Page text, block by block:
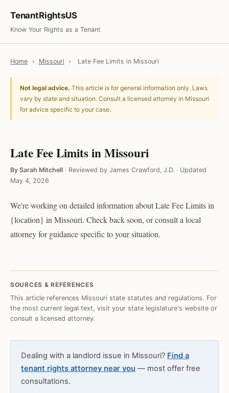
TenantRightsUS
Know Your Rights as a Tenant
Home › Missouri › Late Fee Limits in Missouri
Not legal advice. This article is for general information only. Laws
vary by state and situation. Consult a licensed attorney in Missouri
for advice specific to your case.
Late Fee Limits in Missouri
By Sarah Mitchell · Reviewed by James Crawford, J.D. · Updated
May 4, 2026
We're working on detailed information about Late Fee Limits in
{location} in Missouri. Check back soon, or consult a local
attorney for guidance specific to your situation.
SOURCES & REFERENCES
This article references Missouri state statutes and regulations. For
the most current legal text, visit your state legislature's website or
consult a licensed attorney.
Dealing with a landlord issue in Missouri? Find a
tenant rights attorney near you — most offer free
consultations.